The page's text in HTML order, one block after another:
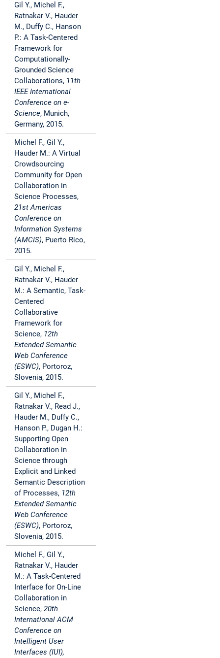
Gil Y., Michel F.,
Ratnakar V., Hauder
M., Duffy C., Hanson
P.: A Task-Centered
Framework for
Computationally-
Grounded Science
Collaborations, 11th
IEEE International
Conference on e-
Science, Munich,
Germany, 2015.
Michel F., Gil Y.,
Hauder M.: A Virtual
Crowdsourcing
Community for Open
Collaboration in
Science Processes,
21st Americas
Conference on
Information Systems
(AMCIS), Puerto Rico,
2015.
Gil Y., Michel F.,
Ratnakar V., Hauder
M.: A Semantic, Task-
Centered
Collaborative
Framework for
Science, 12th
Extended Semantic
Web Conference
(ESWC), Portoroz,
Slovenia, 2015.
Gil Y., Michel F.,
Ratnakar V., Read J.,
Hauder M., Duffy C.,
Hanson P., Dugan H.:
Supporting Open
Collaboration in
Science through
Explicit and Linked
Semantic Description
of Processes, 12th
Extended Semantic
Web Conference
(ESWC), Portoroz,
Slovenia, 2015.
Michel F., Gil Y.,
Ratnakar V., Hauder
M.: A Task-Centered
Interface for On-Line
Collaboration in
Science, 20th
International ACM
Conference on
Intelligent User
Interfaces (IUI),